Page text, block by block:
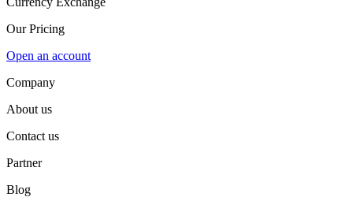
Our Pricing
Open an account
Company
About us
Contact us
Partner
Blog